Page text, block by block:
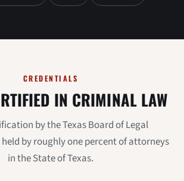
CREDENTIALS
IN CRIMINAL LAW
by the Texas Board of Legal
by roughly one percent of attorneys
in the State of Texas.